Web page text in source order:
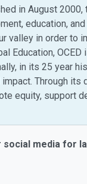
in August
education,
valley in order to
Education,
in its 25 year
Through its
equity, support
social media for